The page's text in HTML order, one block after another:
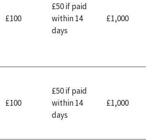
£100
£50 if paid
within 14
days
£1,000
£100
£50 if paid
within 14
days
£1,000